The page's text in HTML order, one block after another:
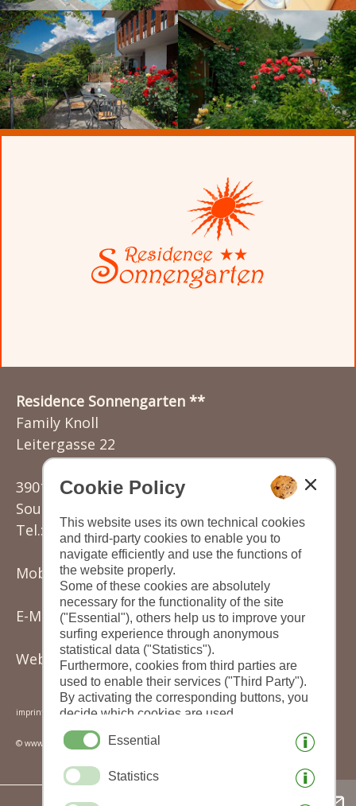
Cookie Policy
This website uses its own technical cookies
and third-party cookies to enable you to
navigate efficiently and use the functions of
the website properly.
Some of these cookies are absolutely
necessary for the functionality of the site
("Essential"), others help us to improve your
surfing experience through anonymous
statistical data ("Statistics").
Furthermore, cookies from third parties are
used to enable their services ("Third Party").
By activating the corresponding buttons, you
decide which cookies are used.
By clicking on "Accept all", "Save selection"
or "Reject selection", you declare that you
Your consent You can revoke this at any time.
Essential
Statistics
Residence Sonnengarten **
Family Knoll
Leitergasse 22
39012 Gratsch/Merano
South Tyrol - Italy
Tel.: (+39) 0473 220177
Mobil: (+39) 342 3501149
E-Mail:knoll.karin@rolmail.net
Website:www.sonnengarten.it
imprint privacy | cookies | print this site |
© www.drescher.it - Webdesign in South Tyrol